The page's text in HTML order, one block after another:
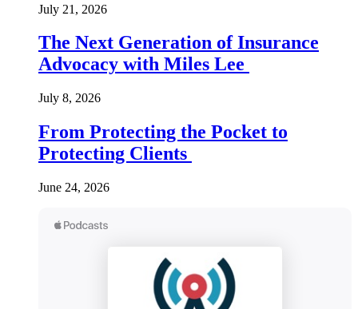
July 21, 2026
The Next Generation of Insurance
Advocacy with Miles Lee
July 8, 2026
From Protecting the Pocket to
Protecting Clients
June 24, 2026